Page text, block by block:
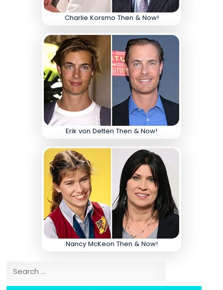
Charlie Korsmo Then & Now!
Erik von Detten Then & Now!
Nancy McKeon Then & Now!
Search for: